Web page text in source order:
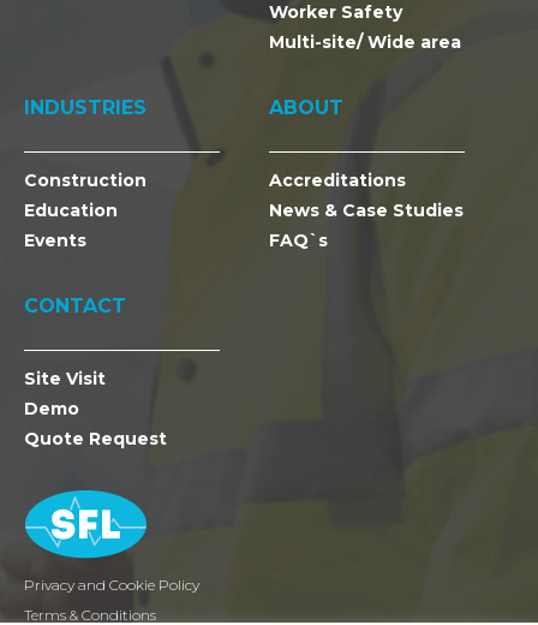
Worker Safety
Multi-site/ Wide area
INDUSTRIES
Construction
Education
Events
ABOUT
Accreditations
News & Case Studies
FAQ`s
CONTACT
Site Visit
Demo
Quote Request
Privacy and Cookie Policy
Terms & Conditions